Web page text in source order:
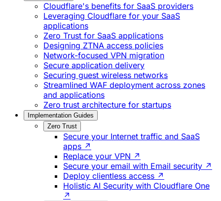
Cloudflare's benefits for SaaS providers
Leveraging Cloudflare for your SaaS
applications
Zero Trust for SaaS applications
Designing ZTNA access policies
Network-focused VPN migration
Secure application delivery
Securing guest wireless networks
Streamlined WAF deployment across zones
and applications
Zero trust architecture for startups
Implementation Guides
Zero Trust
Secure your Internet traffic and SaaS
apps ↗
Replace your VPN ↗
Secure your email with Email security ↗
Deploy clientless access ↗
Holistic AI Security with Cloudflare One
↗